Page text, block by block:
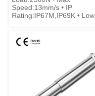
Speed:13mm/s • IP
Rating:IP67M,IP69K • Low